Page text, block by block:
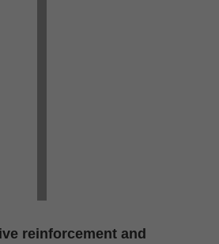
reinforcement and